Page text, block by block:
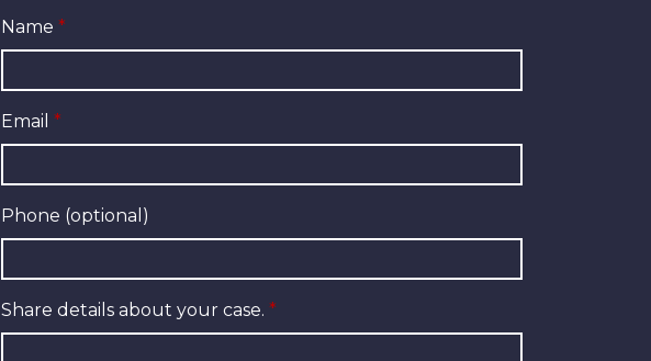
Name
Email
Phone (optional)
Share details about your case.